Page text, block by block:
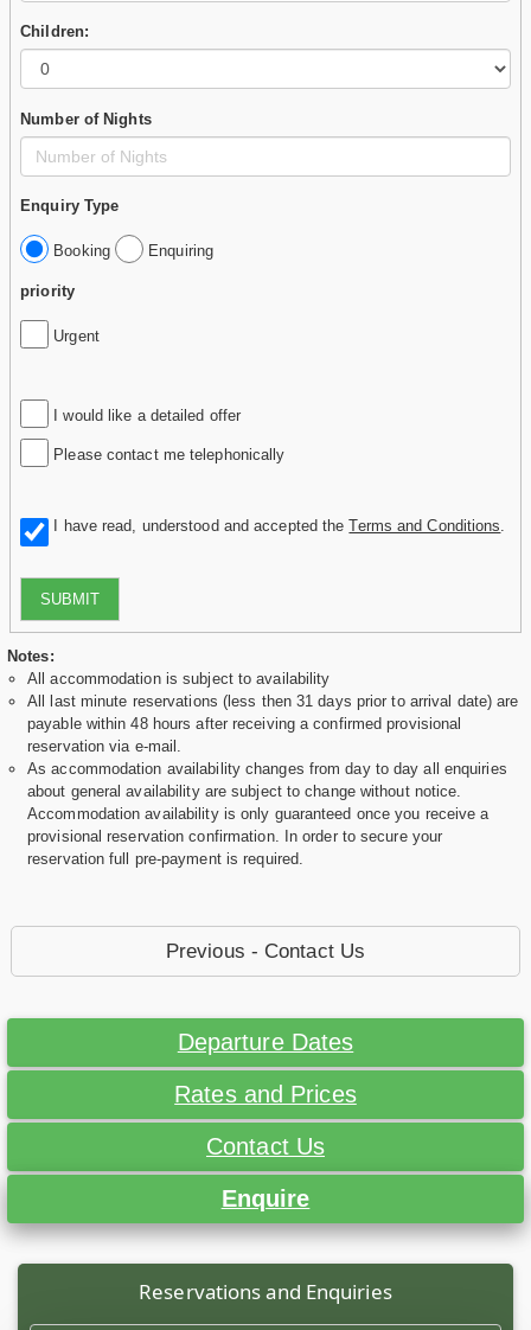
Children:
Number of Nights
Enquiry Type
Booking Enquiring
priority
Urgent
I would like a detailed offer
Please contact me telephonically
I have read, understood and accepted theTerms and Conditions
SUBMIT
Notes:
All accommodation is subject to availability
All last minute reservations (less then 31 days prior to arrival date) are
payable within 48 hours after receiving a confirmed provisional
reservation via e-mail.
As accommodation availability changes from day to day all enquiries
about general availability are subject to change without notice.
Accommodation availability is only guaranteed once you receive a
provisional reservation confirmation. In order to secure your
reservation full pre-payment is required.
Previous - Contact Us
Departure Dates
Rates and Prices
Contact Us
Enquire
Reservations and Enquiries